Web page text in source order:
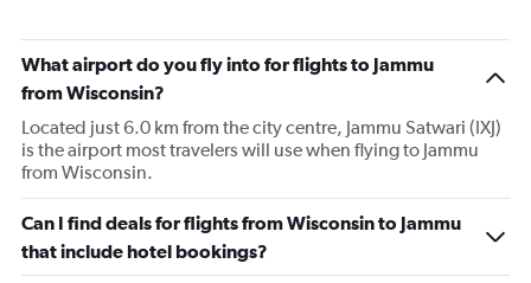
What airport do you fly into for flights to Jammu
from Wisconsin?
Located just 6.0 km from the city centre, Jammu Satwari (IXJ)
is the airport most travelers will use when flying to Jammu
from Wisconsin.
Can I find deals for flights from Wisconsin to Jammu
that include hotel bookings?